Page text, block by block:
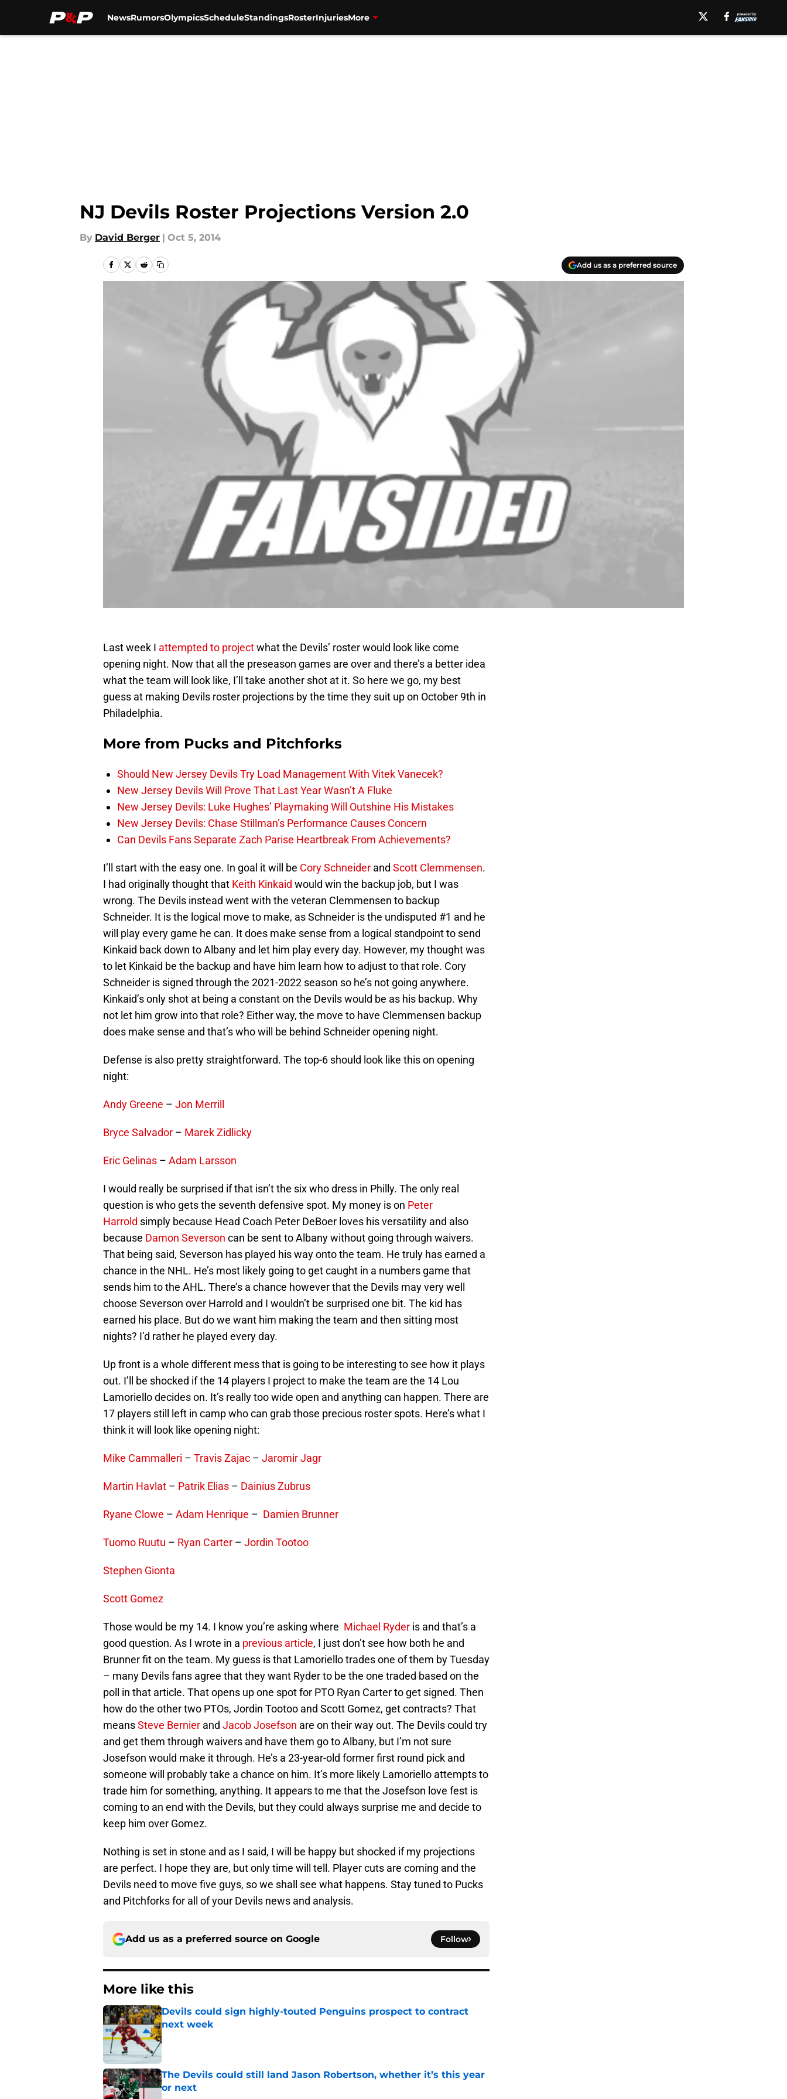
NewsRumorsOlympicsScheduleStandingsRosterInjuriesMore
NJ Devils Roster Projections Version 2.0
By David Berger | Oct 5, 2014
Add us as a preferred source
Last week I attempted to projectwhat the Devils’ roster would look like come
opening night. Now that all the preseason games are over and there’s a better idea
what the team will look like, I’ll take another shot at it. So here we go, my best
guess at making Devils roster projections by the time they suit up on October 9th in
Philadelphia.
More from Pucks and Pitchforks
Should New Jersey Devils Try Load Management With Vitek Vanecek?
New Jersey Devils Will Prove That Last Year Wasn’t A Fluke
New Jersey Devils: Luke Hughes’ Playmaking Will Outshine His Mistakes
New Jersey Devils: Chase Stillman’s Performance Causes Concern
Can Devils Fans Separate Zach Parise Heartbreak From Achievements?
I’ll start with the easy one. In goal it will be Cory Schneider and Scott Clemmensen.
I had originally thought that Keith Kinkaid would win the backup job, but I was
wrong. The Devils instead went with the veteran Clemmensen to backup
Schneider. It is the logical move to make, as Schneider is the undisputed #1 and he
will play every game he can. It does make sense from a logical standpoint to send
Kinkaid back down to Albany and let him play every day. However, my thought was
to let Kinkaid be the backup and have him learn how to adjust to that role. Cory
Schneider is signed through the 2021-2022 season so he’s not going anywhere.
Kinkaid’s only shot at being a constant on the Devils would be as his backup. Why
not let him grow into that role? Either way, the move to have Clemmensen backup
does make sense and that’s who will be behind Schneider opening night.
Defense is also pretty straightforward. The top-6 should look like this on opening
night:
Andy Greene – Jon Merrill
Bryce Salvador – Marek Zidlicky
Eric Gelinas – Adam Larsson
I would really be surprised if that isn’t the six who dress in Philly. The only real
question is who gets the seventh defensive spot. My money is on Peter
Harrold simply because Head Coach Peter DeBoer loves his versatility and also
because Damon Severson can be sent to Albany without going through waivers.
That being said, Severson has played his way onto the team. He truly has earned a
chance in the NHL. He’s most likely going to get caught in a numbers game that
sends him to the AHL. There’s a chance however that the Devils may very well
choose Severson over Harrold and I wouldn’t be surprised one bit. The kid has
earned his place. But do we want him making the team and then sitting most
nights? I’d rather he played every day.
Up front is a whole different mess that is going to be interesting to see how it plays
out. I’ll be shocked if the 14 players I project to make the team are the 14 Lou
Lamoriello decides on. It’s really too wide open and anything can happen. There are
17 players still left in camp who can grab those precious roster spots. Here’s what I
think it will look like opening night:
Mike Cammalleri – Travis Zajac – Jaromir Jagr
Martin Havlat – Patrik Elias – Dainius Zubrus
Ryane Clowe – Adam Henrique – Damien Brunner
Tuomo Ruutu – Ryan Carter – Jordin Tootoo
Stephen Gionta
Scott Gomez
Those would be my 14. I know you’re asking where Michael Ryder is and that’s a
good question. As I wrote in a previous article, I just don’t see how both he and
Brunner fit on the team. My guess is that Lamoriello trades one of them by Tuesday
– many Devils fans agree that they want Ryder to be the one traded based on the
poll in that article. That opens up one spot for PTO Ryan Carter to get signed. Then
how do the other two PTOs, Jordin Tootoo and Scott Gomez, get contracts? That
meansSteve Bernier and Jacob Josefson are on their way out. The Devils could try
and get them through waivers and have them go to Albany, but I’m not sure
Josefson would make it through. He’s a 23-year-old former first round pick and
someone will probably take a chance on him. It’s more likely Lamoriello attempts to
trade him for something, anything. It appears to me that the Josefson love fest is
coming to an end with the Devils, but they could always surprise me and decide to
keep him over Gomez.
Nothing is set in stone and as I said, I will be happy but shocked if my projections
are perfect. I hope they are, but only time will tell. Player cuts are coming and the
Devils need to move five guys, so we shall see what happens. Stay tuned to Pucks
and Pitchforks for all of your Devils news and analysis.
Add us as a preferred source on Google Follow
More like this
Devils could sign highly-touted Penguins prospect to contract
next week
Published by on Invalid Date
The Devils could still land Jason Robertson, whether it’s this year
or next